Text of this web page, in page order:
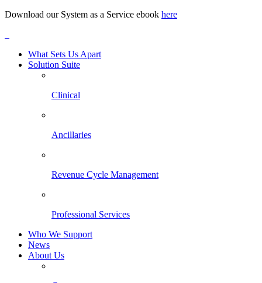
Download our System as a Service ebook here
What Sets Us Apart
Solution Suite
Clinical
Ancillaries
Revenue Cycle Management
Professional Services
Who We Support
News
About Us